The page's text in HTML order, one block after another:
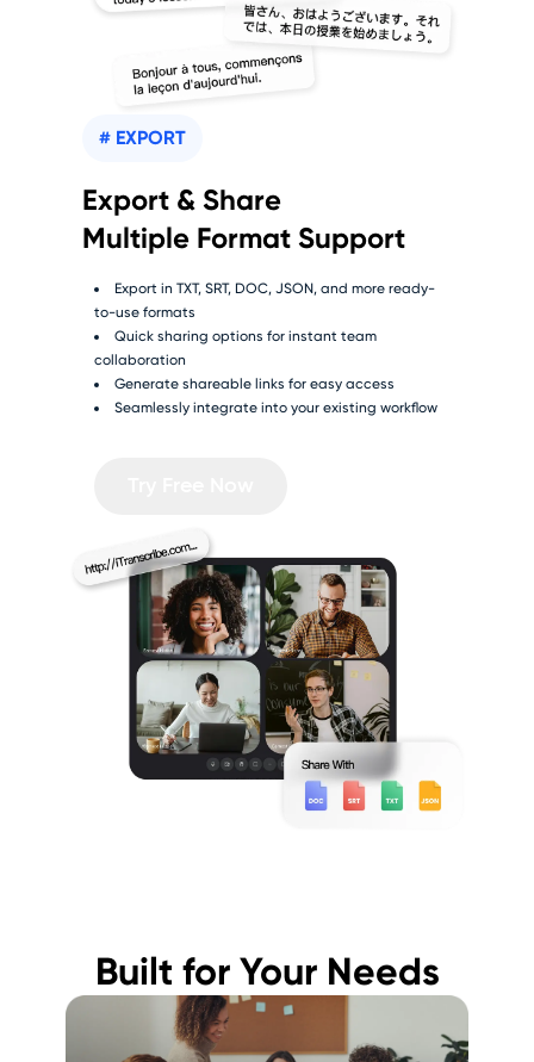
# EXPORT
Export & Share
Multiple Format Support
Export in TXT, SRT, DOC, JSON, and more ready-
to-use formats
Quick sharing options for instant team
collaboration
Generate shareable links for easy access
Seamlessly integrate into your existing workflow
Built for Your Needs